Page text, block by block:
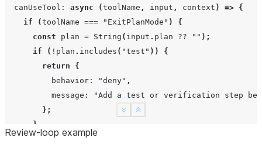
canUseTool : async (toolName , input , context ) => {
if
(toolName === "ExitPlanMode" )
{
const
plan = String ( input . plan ?? "" );
if
( ! plan . includes ( "test" ))
{
return
{
behavior : "deny" ,
message :
"Add a test or verification step
};
}
return
Show less
See more
Review-loop example